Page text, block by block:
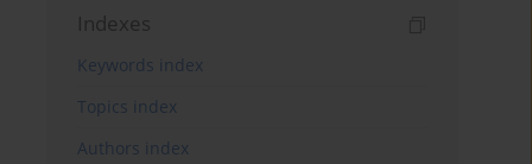
Indexes
Keywords index
Topics index
Authors index